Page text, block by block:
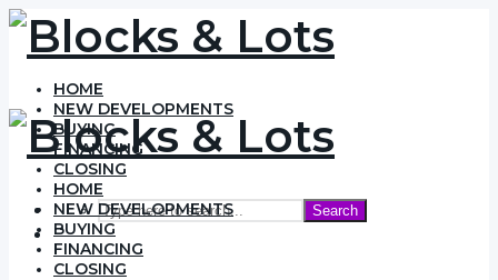
HOME
NEW DEVELOPMENTS
BUYING
FINANCING
CLOSING
Search
HOME
NEW DEVELOPMENTS
BUYING
FINANCING
CLOSING